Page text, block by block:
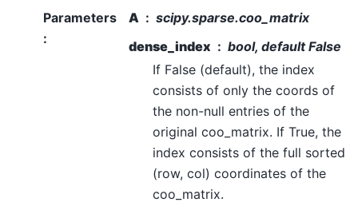
Parameters
:
A
scipy.sparse.coo_matrix
dense_index
bool, default False
If False (default), the index
consists of only the coords of
the non-null entries of the
original coo_matrix. If True, the
index consists of the full sorted
(row, col) coordinates of the
coo_matrix.